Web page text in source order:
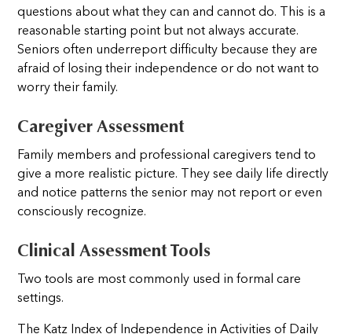
questions about what they can and cannot do. This is a
reasonable starting point but not always accurate.
Seniors often underreport difficulty because they are
afraid of losing their independence or do not want to
worry their family.
Caregiver Assessment
Family members and professional caregivers tend to
give a more realistic picture. They see daily life directly
and notice patterns the senior may not report or even
consciously recognize.
Clinical Assessment Tools
Two tools are most commonly used in formal care
settings.
The Katz Index of Independence in Activities of Daily